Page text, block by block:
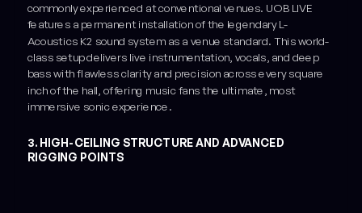
commonly experienced at conventional venues. UOB LIVE
features a permanent installation of the legendary L-
Acoustics K2 sound system as a venue standard. This world-
class setup delivers live instrumentation, vocals, and deep
bass with flawless clarity and precision across every square
inch of the hall, offering music fans the ultimate, most
immersive sonic experience.
3. HIGH-CEILING STRUCTURE AND ADVANCED
RIGGING POINTS